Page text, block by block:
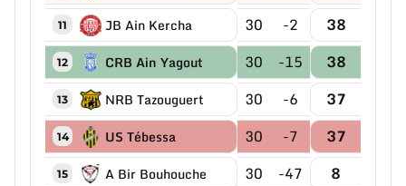
11 JB Ain Kercha 30 -2 38
12 CRB Ain Yagout 30 -15 38
13 NRB Tazouguert 30 -6 37
14 US Tébessa 30 -7 37
15 A Bir Bouhouche 30 -47 8